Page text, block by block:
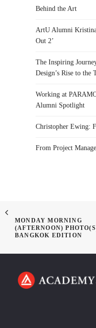
Behind the Art
ArtU Alumni
Out 2’
The Inspiring
Design’s Rise to the
Working at
Alumni Spotlight
Christopher Ewing:
From Project
MONDAY MORNING
(AFTERNOON)
BANGKOK EDITION